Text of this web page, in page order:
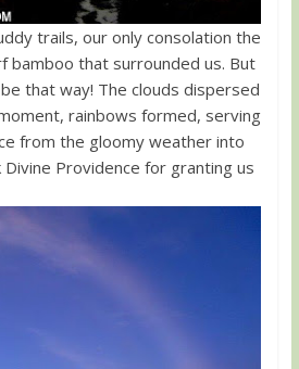
trails, our only consolation the
bamboo that surrounded us. But
that way! The clouds dispersed
rainbows formed, serving
from the gloomy weather into
Divine Providence for granting us